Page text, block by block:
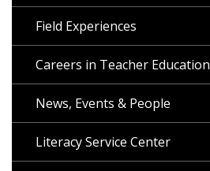
Field Experiences
Careers in Teacher Education
News, Events & People
Literacy Service Center